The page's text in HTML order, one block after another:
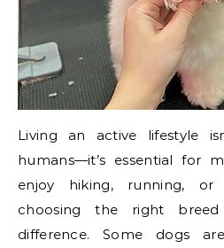
Living an active lifestyle
humans—it’s essential for
enjoy hiking, running, or
choosing the right
difference. Some dogs